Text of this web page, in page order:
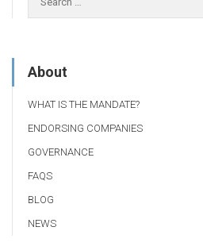
About
WHAT IS THE MANDATE?
ENDORSING COMPANIES
GOVERNANCE
FAQS
BLOG
NEWS